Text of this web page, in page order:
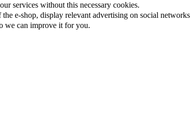
services without this necessary cookies.
e-shop, display relevant advertising on social
we can improve it for you.